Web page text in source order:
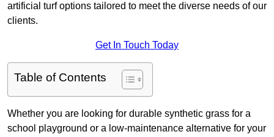
artificial turf options tailored to meet the diverse needs of our
clients.
Get In Touch Today
Table of Contents
Whether you are looking for durable synthetic grass for a
school playground or a low-maintenance alternative for your